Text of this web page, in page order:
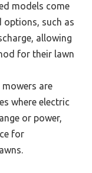
models come
such as
allowing
for their lawn
mowers are
where electric
or power,
for